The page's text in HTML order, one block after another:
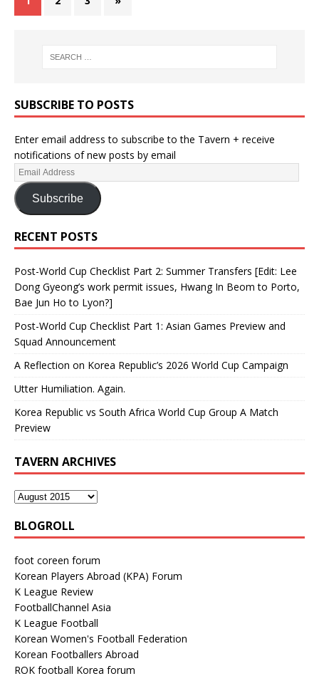
SUBSCRIBE TO POSTS
Enter email address to subscribe to the Tavern + receive
notifications of new posts by email
Subscribe
RECENT POSTS
Post-World Cup Checklist Part 2: Summer Transfers [Edit: Lee
Dong Gyeong’s work permit issues, Hwang In Beom to Porto,
Bae Jun Ho to Lyon?]
Post-World Cup Checklist Part 1: Asian Games Preview and
Squad Announcement
A Reflection on Korea Republic’s 2026 World Cup Campaign
Utter Humiliation. Again.
Korea Republic vs South Africa World Cup Group A Match
Preview
TAVERN ARCHIVES
BLOGROLL
foot coreen forum
Korean Players Abroad (KPA) Forum
K League Review
FootballChannel Asia
K League Football
Korean Women's Football Federation
Korean Footballers Abroad
ROK football Korea forum